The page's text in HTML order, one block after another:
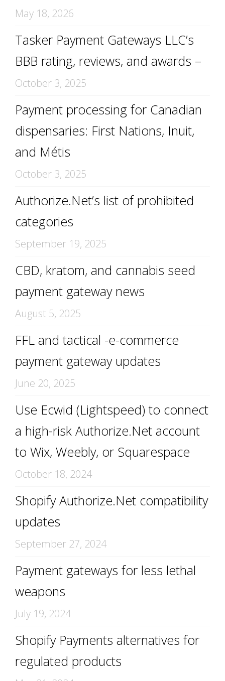
May 18, 2026
Tasker Payment Gateways LLC’s
BBB rating, reviews, and awards –
October 3, 2025
Payment processing for Canadian
dispensaries: First Nations, Inuit,
and Métis
October 3, 2025
Authorize.Net’s list of prohibited
categories
September 19, 2025
CBD, kratom, and cannabis seed
payment gateway news
August 5, 2025
FFL and tactical -e-commerce
payment gateway updates
June 20, 2025
Use Ecwid (Lightspeed) to connect
a high-risk Authorize.Net account
to Wix, Weebly, or Squarespace
October 18, 2024
Shopify Authorize.Net compatibility
updates
September 27, 2024
Payment gateways for less lethal
weapons
July 19, 2024
Shopify Payments alternatives for
regulated products